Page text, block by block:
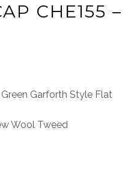
CHE155 –
Garforth Style Flat
Wool Tweed